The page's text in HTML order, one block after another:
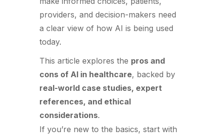
providers, and decision-makers need
a clear view of how AI is being used
today.
This article explores the pros and
cons of AI in healthcare, backed by
real-world case studies, expert
references, and ethical
considerations.
If you’re new to the basics, start with